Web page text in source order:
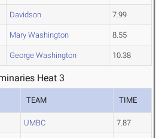
Davidson 7.99
Mary Washington 8.55
George Washington 10.38
Heat 3
TEAM TIME
UMBC 7.87